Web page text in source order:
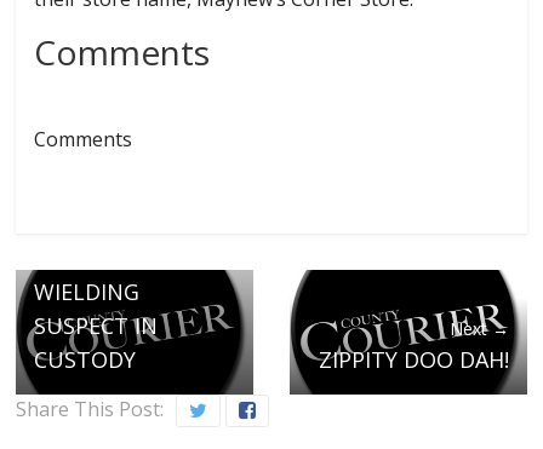
Comments
Comments
WIELDING
SUSPECT IN
CUSTODY
Next →
ZIPPITY DOO DAH!
Share This Post: